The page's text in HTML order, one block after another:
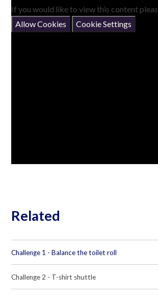
If you would like to view this content
Allow Cookies
Cookie Settings
Related
Challenge 1 - Balance the toilet roll
Challenge 2 - T-shirt shuttle